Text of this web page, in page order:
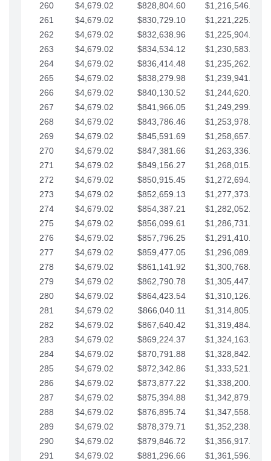
260 $4,679.02 $828,804.60
$1,216,546.30
261
$4,679.02 $830,729.10
$1,221,225.33
262
$4,679.02 $832,638.96
$1,225,904.35
263
$4,679.02 $834,534.12
$1,230,583.38
264
$4,679.02 $836,414.48
$1,235,262.40
265
$4,679.02 $838,279.98
$1,239,941.42
266
$4,679.02 $840,130.52
$1,244,620.45
267
$4,679.02 $841,966.05
$1,249,299.47
268
$4,679.02 $843,786.46
$1,253,978.50
269
$4,679.02 $845,591.69
$1,258,657.52
270
$4,679.02 $847,381.66
$1,263,336.55
271
$4,679.02 $849,156.27
$1,268,015.57
272
$4,679.02 $850,915.45
$1,272,694.59
273
$4,679.02 $852,659.13
$1,277,373.62
274
$4,679.02 $854,387.21
$1,282,052.64
275
$4,679.02 $856,099.61
$1,286,731.67
276
$4,679.02 $857,796.25
$1,291,410.69
277
$4,679.02 $859,477.05
$1,296,089.71
278
$4,679.02 $861,141.92
$1,300,768.74
279
$4,679.02 $862,790.78
$1,305,447.76
280
$4,679.02 $864,423.54
$1,310,126.79
281
$4,679.02 $866,040.11
$1,314,805.81
282
$4,679.02 $867,640.42
$1,319,484.84
283
$4,679.02 $869,224.37
$1,324,163.86
284
$4,679.02 $870,791.88
$1,328,842.88
285
$4,679.02 $872,342.86
$1,333,521.91
286
$4,679.02 $873,877.22
$1,338,200.93
287
$4,679.02 $875,394.88
$1,342,879.96
288
$4,679.02 $876,895.74
$1,347,558.98
289
$4,679.02 $878,379.71
$1,352,238.01
290
$4,679.02 $879,846.72
$1,356,917.03
291
$4,679.02 $881,296.66
$1,361,596.05